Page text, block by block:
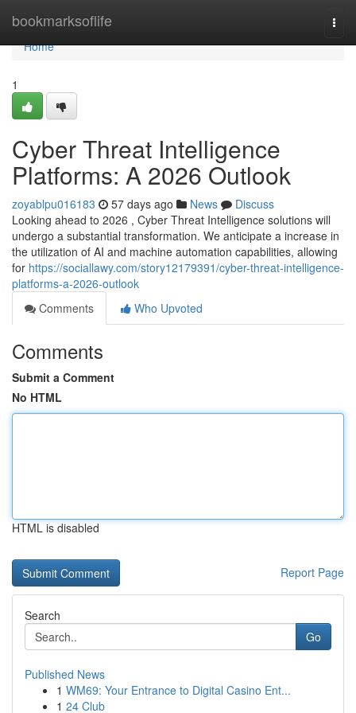
bookmarksoflife
Home
Home
1
Cyber Threat Intelligence
Platforms: A 2026 Outlook
zoyablpu016183 57 days ago News
Discuss
Looking ahead to 2026 , Cyber Threat Intelligence solutions will
undergo a substantial transformation. We anticipate a increase in
the utilization of AI and machine automation capabilities, allowing
for https://sociallawy.com/story12179391/cyber-threat-intelligence-
platforms-a-2026-outlook
Comments
Who Upvoted
Comments
Submit a Comment
No HTML
HTML is disabled
Report Page
Search
Go
Published News
1 WM69: Your Entrance to Digital Casino Ent...
1 24 Club